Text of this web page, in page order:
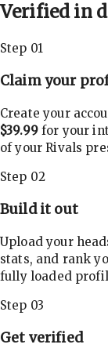
Verified in
Step 01
Claim your
Create your
$39.99for your
of your Rivals
Step 02
Build it out
Upload your
stats, and rank
fully loaded
Step 03
Get verified